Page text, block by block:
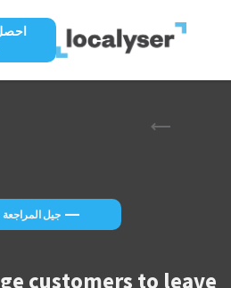
— جيل المراجعة
customers to leave